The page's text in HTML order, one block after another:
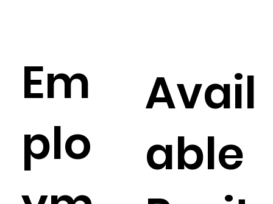
Em
plo
Avail
able